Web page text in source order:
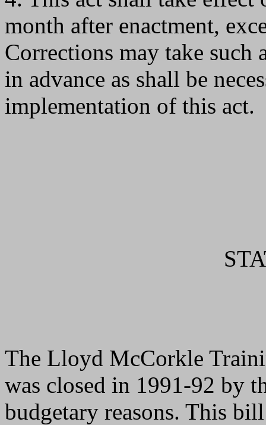
month after enactment,
Corrections may take
in advance as shall be
implementation of this act.
The Lloyd McCorkle
was closed in 1991-92 by
budgetary reasons. This